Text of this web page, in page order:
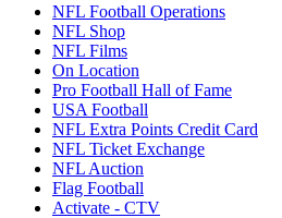
NFL Football Operations
NFL Shop
NFL Films
On Location
Pro Football Hall of Fame
USA Football
NFL Extra Points Credit Card
NFL Ticket Exchange
NFL Auction
Flag Football
Activate - CTV